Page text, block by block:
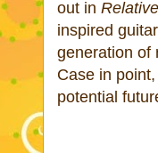
out in
inspired
generation of
Case in point,
potential